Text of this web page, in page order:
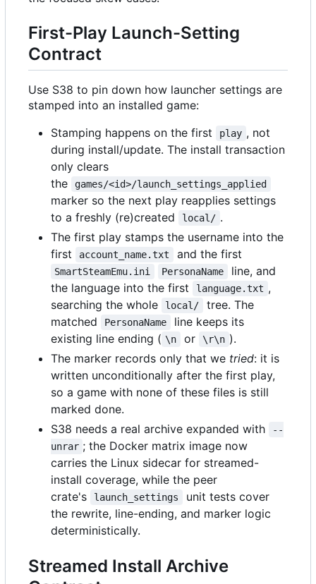
First-Play Launch-Setting
Contract
Use S38 to pin down how launcher settings are
stamped into an installed game:
Stamping happens on the first
play , not
during install/update. The install transaction
only clears
the
games/<id>/launch_settings_applied
marker so the next play reapplies settings
to a freshly (re)created
local/ .
The first play stamps the username into the
first
account_name.txt and the first
SmartSteamEmu.ini PersonaName
line, and
the language into the first
language.txt ,
searching the whole
local/
tree. The
matched
PersonaName
line keeps its
existing line ending ( \n or \r\n ).
The marker records only that we tried: it is
written unconditionally after the first play,
so a game with none of these files is still
marked done.
S38 needs a real archive expanded with
--
unrar ; the Docker matrix image now
carries the Linux sidecar for streamed-
install coverage, while the peer
crate's
launch_settings
unit tests cover
the rewrite, line-ending, and marker logic
deterministically.
Streamed Install Archive